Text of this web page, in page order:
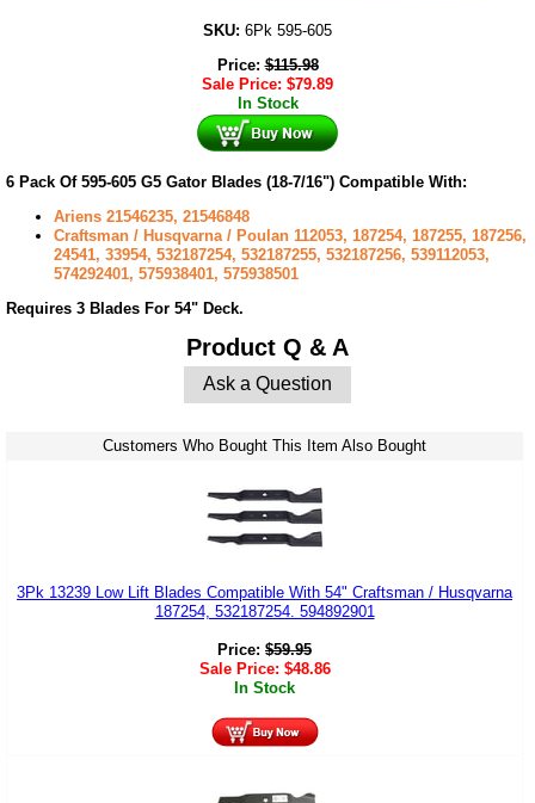
SKU: 6Pk 595-605
Price:$115.98
Sale Price: $79.89
In Stock
6 Pack Of 595-605 G5 Gator Blades (18-7/16") Compatible With:
Ariens 21546235, 21546848
Craftsman / Husqvarna / Poulan 112053, 187254, 187255, 187256,
24541, 33954, 532187254, 532187255, 532187256, 539112053,
574292401, 575938401, 575938501
Requires 3 Blades For 54" Deck.
Product Q & A
Ask a Question
Customers Who Bought This Item Also Bought
3Pk 13239 Low Lift Blades Compatible With 54" Craftsman / Husqvarna
187254, 532187254. 594892901
Price: $59.95
Sale Price: $48.86
In Stock